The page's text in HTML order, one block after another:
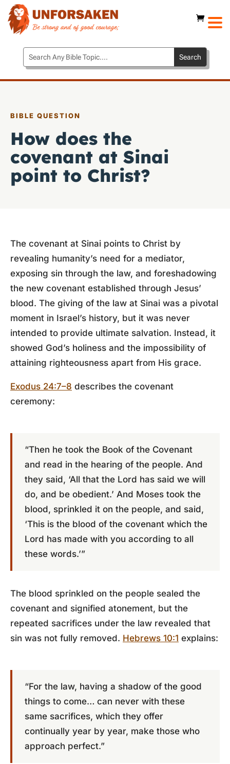
BIBLE QUESTION
How does the
covenant at Sinai
point to Christ?
The covenant at Sinai points to Christ by
revealing humanity’s need for a mediator,
exposing sin through the law, and foreshadowing
the new covenant established through Jesus’
blood. The giving of the law at Sinai was a pivotal
moment in Israel’s history, but it was never
intended to provide ultimate salvation. Instead, it
showed God’s holiness and the impossibility of
attaining righteousness apart from His grace.
Exodus 24:7–8 describes the covenant
ceremony:
“Then he took the Book of the Covenant
and read in the hearing of the people. And
they said, ‘All that the Lord has said we will
do, and be obedient.’ And Moses took the
blood, sprinkled it on the people, and said,
‘This is the blood of the covenant which the
Lord has made with you according to all
these words.’”
The blood sprinkled on the people sealed the
covenant and signified atonement, but the
repeated sacrifices under the law revealed that
sin was not fully removed. Hebrews 10:1 explains:
“For the law, having a shadow of the good
things to come… can never with these
same sacrifices, which they offer
continually year by year, make those who
approach perfect.”